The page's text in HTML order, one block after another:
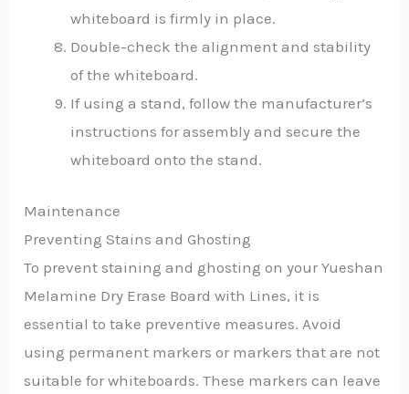
whiteboard is firmly in place.
Double-check the alignment and stability
of the whiteboard.
If using a stand, follow the manufacturer’s
instructions for assembly and secure the
whiteboard onto the stand.
Maintenance
Preventing Stains and Ghosting
To prevent staining and ghosting on your Yueshan
Melamine Dry Erase Board with Lines, it is
essential to take preventive measures. Avoid
using permanent markers or markers that are not
suitable for whiteboards. These markers can leave